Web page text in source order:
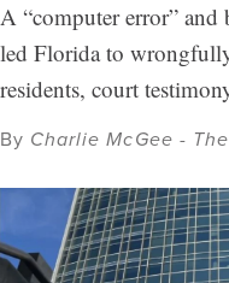
A “computer error”
led Florida to
residents, court
By Charlie McGee -